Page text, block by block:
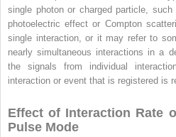
single photon or charged particle,
photoelectric effect or Compton
single interaction, or it may refer to
nearly simultaneous interactions in a
the signals from individual
interaction or event that is registered is
Effect of Interaction Rate
Pulse Mode